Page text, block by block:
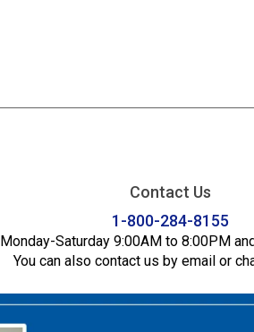
Contact Us
1-800-284-8155
Monday-Saturday 9:00AM to 8:00PM
You can also contact us by email or